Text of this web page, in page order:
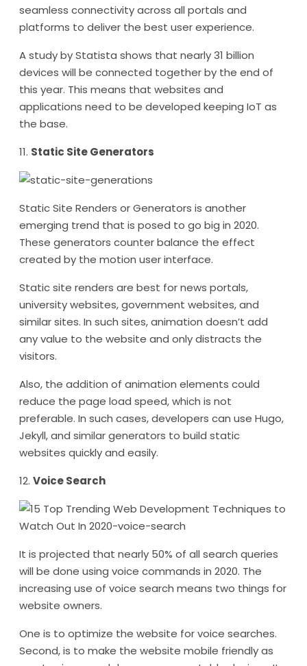
seamless connectivity across all portals and
platforms to deliver the best user experience.
A study by Statista shows that nearly 31 billion
devices will be connected together by the end of
this year. This means that websites and
applications need to be developed keeping IoT as
the base.
11. Static Site Generators
Static Site Renders or Generators is another
emerging trend that is posed to go big in 2020.
These generators counter balance the effect
created by the motion user interface.
Static site renders are best for news portals,
university websites, government websites, and
similar sites. In such sites, animation doesn’t add
any value to the website and only distracts the
visitors.
Also, the addition of animation elements could
reduce the page load speed, which is not
preferable. In such cases, developers can use Hugo,
Jekyll, and similar generators to build static
websites quickly and easily.
12. Voice Search
It is projected that nearly 50% of all search queries
will be done using voice commands in 2020. The
increasing use of voice search means two things for
website owners.
One is to optimize the website for voice searches.
Second, is to make the website mobile friendly as